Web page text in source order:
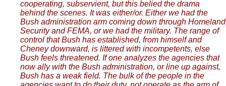
cooperating, subservient, but this belied the drama
behind the scenes. It was either/or. Either we had the
Bush administration arm coming down through Homeland
Security and FEMA, or we had the military. The range of
control that Bush has established, from himself and
Cheney downward, is littered with incompetents, else
Bush feels threatened. If one analyzes the agencies that
now ally with the Bush administration, or line up against,
Bush has a weak field. The bulk of the people in the